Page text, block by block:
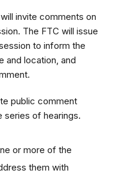
invite comments on
The FTC will issue
to inform the
and location, and
public comment
series of hearings.
or more of the
them with